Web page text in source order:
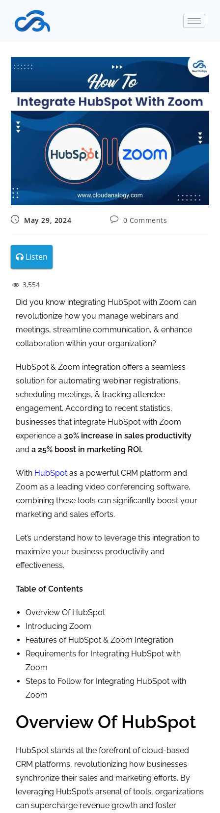
May 29, 2024 0 Comments
Listen
3,554
Did you know integrating HubSpot with Zoom can
revolutionize how you manage webinars and
meetings, streamline communication, & enhance
collaboration within your organization?
HubSpot & Zoom integration offers a seamless
solution for automating webinar registrations,
scheduling meetings, & tracking attendee
engagement. According to recent statistics,
businesses that integrate HubSpot with Zoom
experience a30% increase in sales productivity
anda 25% boost in marketing ROI.
With HubSpotas a powerful CRM platform and
Zoom as a leading video conferencing software,
combining these tools can significantly boost your
marketing and sales efforts.
Let’s understand how to leverage this integration to
maximize your business productivity and
effectiveness.
Table of Contents
Overview Of HubSpot
Introducing Zoom
Features of HubSpot & Zoom Integration
Requirements for Integrating HubSpot with
Zoom
Steps to Follow for Integrating HubSpot with
Zoom
Overview Of HubSpot
HubSpot stands at the forefront of cloud-based
CRM platforms, revolutionizing how businesses
synchronize their sales and marketing efforts. By
leveraging HubSpot’s arsenal of tools, organizations
can supercharge revenue growth and foster